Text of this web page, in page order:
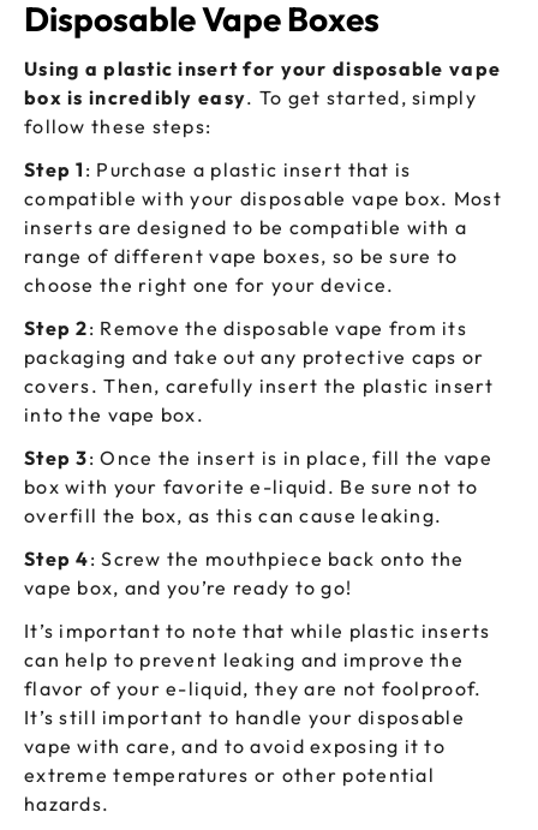
Disposable Vape Boxes
Using a plastic insert for your disposable vape
box is incredibly easy. To get started, simply
follow these steps:
Step 1 : Purchase a plastic insert that is
compatible with your disposable vape box. Most
inserts are designed to be compatible with a
range of different vape boxes, so be sure to
choose the right one for your device.
Step 2: Remove the disposable vape from its
packaging and take out any protective caps or
covers. Then, carefully insert the plastic insert
into the vape box.
Step 3: Once the insert is in place, fill the vape
box with your favorite e-liquid. Be sure not to
overfill the box, as this can cause leaking.
Step 4: Screw the mouthpiece back onto the
vape box, and you’re ready to go!
It’s important to note that while plastic inserts
can help to prevent leaking and improve the
flavor of your e-liquid, they are not foolproof.
It’s still important to handle your disposable
vape with care, and to avoid exposing it to
extreme temperatures or other potential
hazards.